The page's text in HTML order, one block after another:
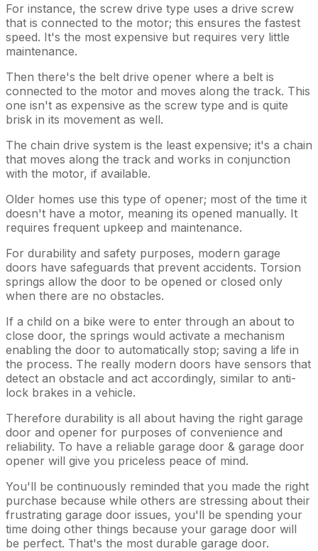
For instance, the screw drive type uses a drive screw
that is connected to the motor; this ensures the fastest
speed. It's the most expensive but requires very little
maintenance.
Then there's the belt drive opener where a belt is
connected to the motor and moves along the track. This
one isn't as expensive as the screw type and is quite
brisk in its movement as well.
The chain drive system is the least expensive; it's a chain
that moves along the track and works in conjunction
with the motor, if available.
Older homes use this type of opener; most of the time it
doesn't have a motor, meaning its opened manually. It
requires frequent upkeep and maintenance.
For durability and safety purposes, modern garage
doors have safeguards that prevent accidents. Torsion
springs allow the door to be opened or closed only
when there are no obstacles.
If a child on a bike were to enter through an about to
close door, the springs would activate a mechanism
enabling the door to automatically stop; saving a life in
the process. The really modern doors have sensors that
detect an obstacle and act accordingly, similar to anti-
lock brakes in a vehicle.
Therefore durability is all about having the right garage
door and opener for purposes of convenience and
reliability. To have a reliable garage door & garage door
opener will give you priceless peace of mind.
You'll be continuously reminded that you made the right
purchase because while others are stressing about their
frustrating garage door issues, you'll be spending your
time doing other things because your garage door will
be perfect. That's the most durable garage door.